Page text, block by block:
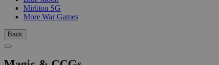
Mirliton SG
More War Games
Back